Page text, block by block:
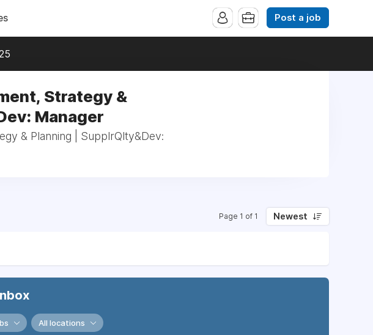
Post a job
Strategy &
Manager
& Planning | SupplrQlty&Dev:
Page 1 of 1 Newest
All locations